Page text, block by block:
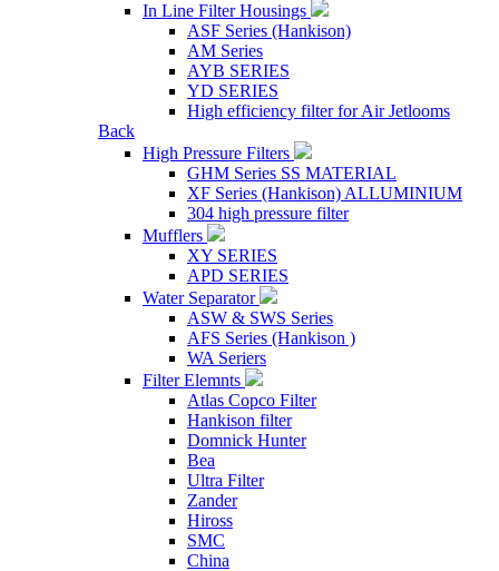
In Line Filter Housings
ASF Series (Hankison)
AM Series
AYB SERIES
YD SERIES
High efficiency filter for Air Jetlooms
Back
High Pressure Filters
GHM Series SS MATERIAL
XF Series (Hankison) ALLUMINIUM
304 high pressure filter
Mufflers
XY SERIES
APD SERIES
Water Separator
ASW & SWS Series
AFS Series (Hankison )
WA Seriers
Filter Elemnts
Atlas Copco Filter
Hankison filter
Domnick Hunter
Bea
Ultra Filter
Zander
Hiross
SMC
China